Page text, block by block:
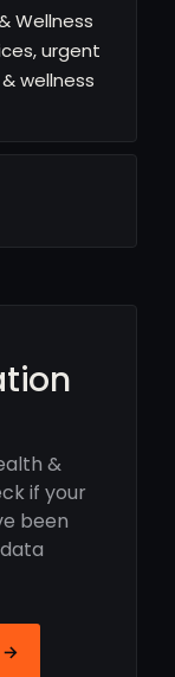
Wellness
urgent
wellness
&
if your
been
→